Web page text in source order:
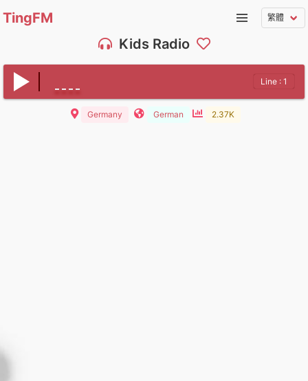
TingFM
Kids Radio
Line : 1
Germany German 2.37K